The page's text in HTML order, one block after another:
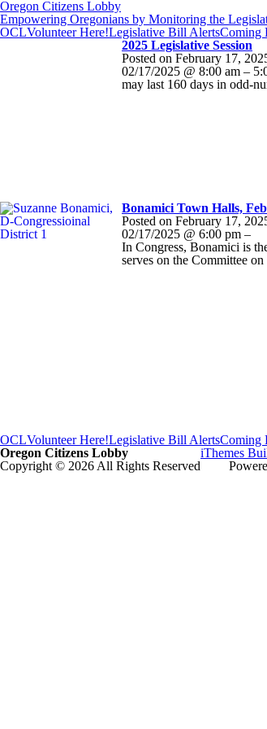
Oregon Citizens Lobby
Empowering Oregonians by Monitoring the
OCLVolunteer Here!Legislative Bill AlertsComing
2025 Legislative Session
Posted on February 17,
02/17/2025 @ 8:00 am –
may last 160 days in odd-
Bonamici Town Halls,
Posted on February 17,
02/17/2025 @ 6:00 pm –
In Congress, Bonamici is
serves on the Committee
OCLVolunteer Here!Legislative Bill AlertsComing
Oregon Citizens Lobby
Copyright © 2026 All Rights Reserved
iThemes